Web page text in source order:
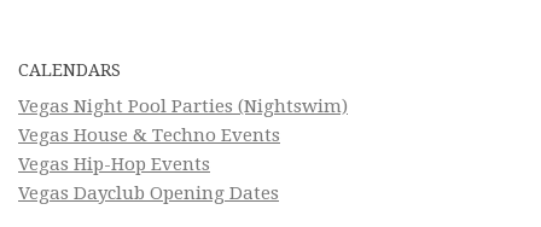
CALENDARS
Vegas Night Pool Parties (Nightswim)
Vegas House & Techno Events
Vegas Hip-Hop Events
Vegas Dayclub Opening Dates